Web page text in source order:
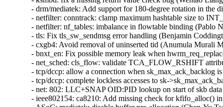
- drm/mediatek: Add support for 180-degree rotation in the
- netfilter: conntrack: clamp maximum hashtable size to
- netfilter: nf_tables: imbalance in flowtable binding (Pablo
- tls: Fix tls_sw_sendmsg error handling (Benjamin
- cxgb4: Avoid removal of uninserted tid (Anumula Murali
- bnxt_en: Fix possible memory leak when
- net_sched: cls_flow: validate TCA_FLOW_RSHIFT
- tcp/dccp: allow a connection when sk_max_ack_backlog
- tcp/dccp: complete lockless accesses to sk-
- net: 802: LLC+SNAP OID:PID lookup on start of skb
- ieee802154: ca8210: Add missing check for kfifo_alloc()